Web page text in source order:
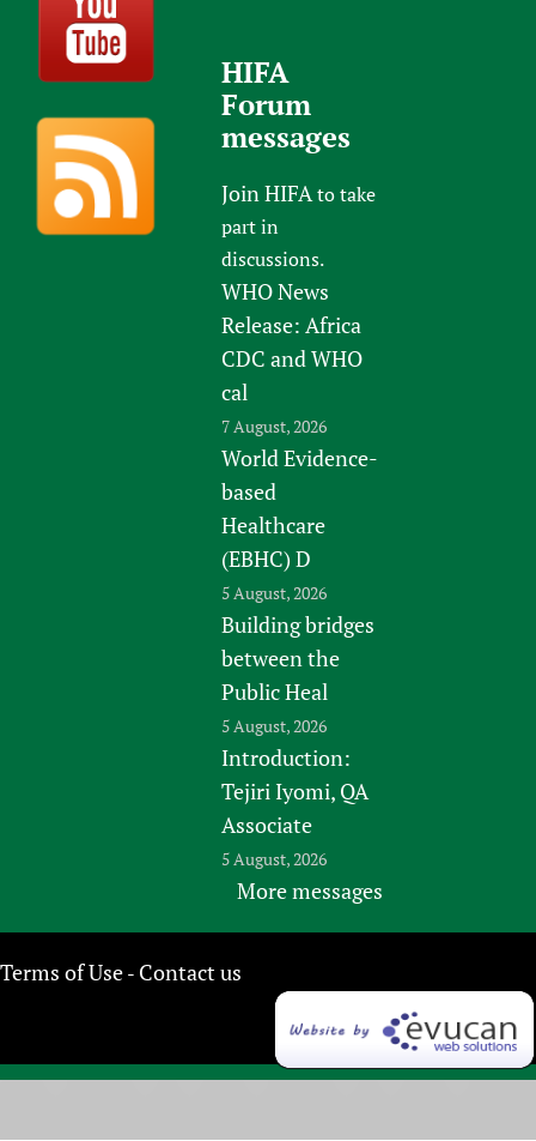
HIFA
Forum
messages
Join HIFAto take
part in
discussions.
WHO News
Release: Africa
CDC and WHO
cal
7 August, 2026
World Evidence-
based
Healthcare
(EBHC) D
5 August, 2026
Building bridges
between the
Public Heal
5 August, 2026
Introduction:
Tejiri Iyomi, QA
Associate
5 August, 2026
More messages
Terms of Use- Contact us